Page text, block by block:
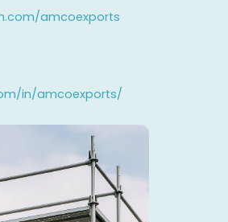
amcoexports
in/amcoexports/